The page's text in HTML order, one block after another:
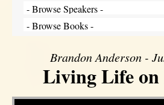
Brandon Anderson -
Living Life on
Video Player